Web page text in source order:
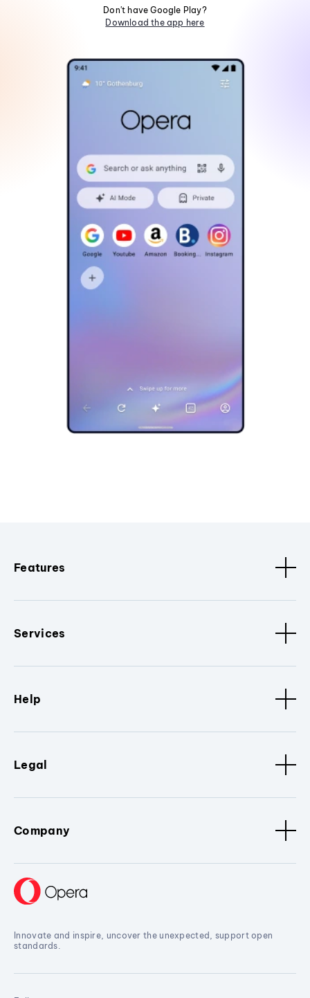
Don't have Google Play?
Download the app here
Features
Services
Help
Legal
Company
Innovate and inspire, uncover the unexpected, support open
standards.